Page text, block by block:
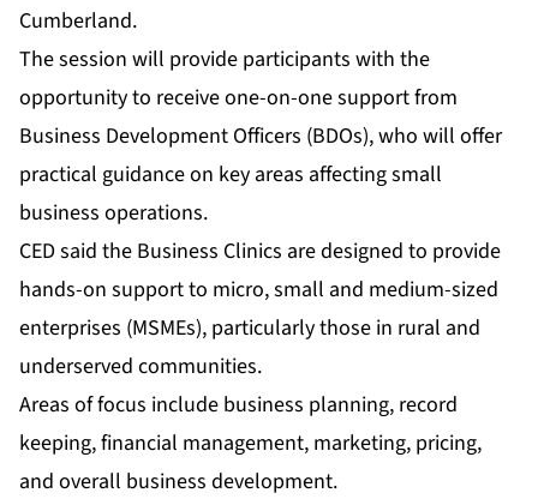
Cumberland.
The session will provide participants with the
opportunity to receive one-on-one support from
Business Development Officers (BDOs), who will offer
practical guidance on key areas affecting small
business operations.
CED said the Business Clinics are designed to provide
hands-on support to micro, small and medium-sized
enterprises (MSMEs), particularly those in rural and
underserved communities.
Areas of focus include business planning, record
keeping, financial management, marketing, pricing,
and overall business development.